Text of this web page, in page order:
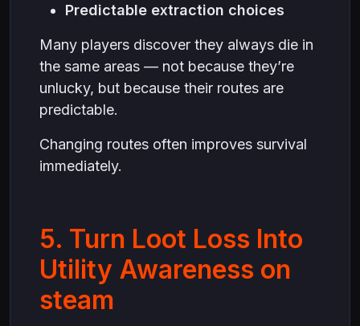
Predictable extraction choices
Many players discover they always die in
the same areas — not because they’re
unlucky, but because their routes are
predictable.
Changing routes often improves survival
immediately.
5. Turn Loot Loss Into
Utility Awareness on
steam